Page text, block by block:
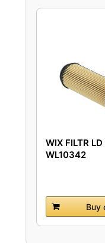
WIX FILTR
WL10342
Buy